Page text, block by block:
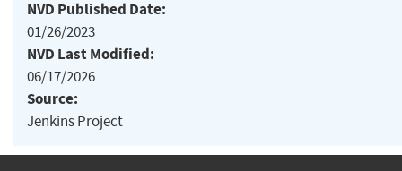
NVD Published Date:
01/26/2023
NVD Last Modified:
06/17/2026
Source:
Jenkins Project